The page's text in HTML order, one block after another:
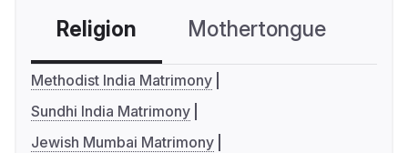
Religion Mothertongue
Methodist India Matrimony
Sundhi India Matrimony
Jewish Mumbai Matrimony